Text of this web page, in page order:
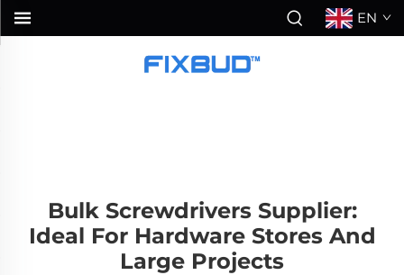
EN
Bulk Screwdrivers Supplier:
Ideal For Hardware Stores And
Large Projects